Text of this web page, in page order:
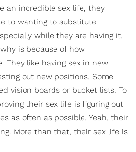
an incredible sex life, they
to wanting to substitute
while they are having it.
is because of how
They like having sex in new
out new positions. Some
vision boards or bucket lists. To
their sex life is figuring out
as often as possible. Yeah, their
More than that, their sex life is